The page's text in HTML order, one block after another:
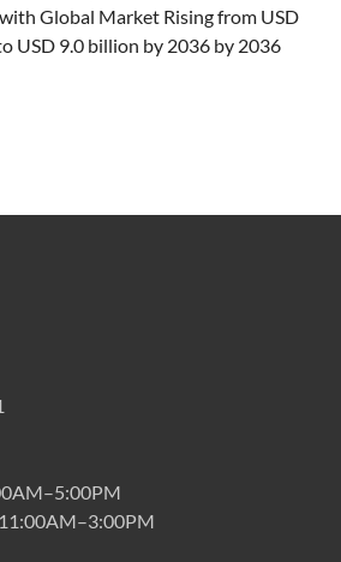
with Global Market Rising from USD
USD 9.0 billion by 2036 by 2036